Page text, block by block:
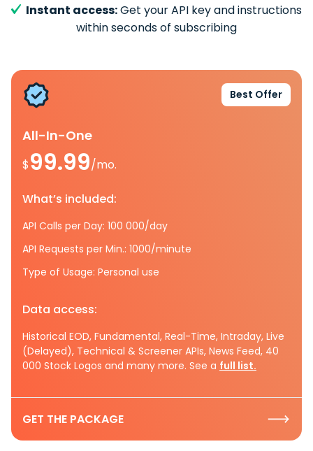
Instant access:Get your API key and instructions
within seconds of subscribing
Best Offer
All-In-One
$99.99/mo.
What’s included:
API Calls per Day: 100 000/day
API Requests per Min.: 1000/minute
Type of Usage: Personal use
Data access:
Historical EOD, Fundamental, Real-Time, Intraday, Live
(Delayed), Technical & Screener APIs, News Feed, 40
000 Stock Logos and many more. See a full list.
GET THE PACKAGE